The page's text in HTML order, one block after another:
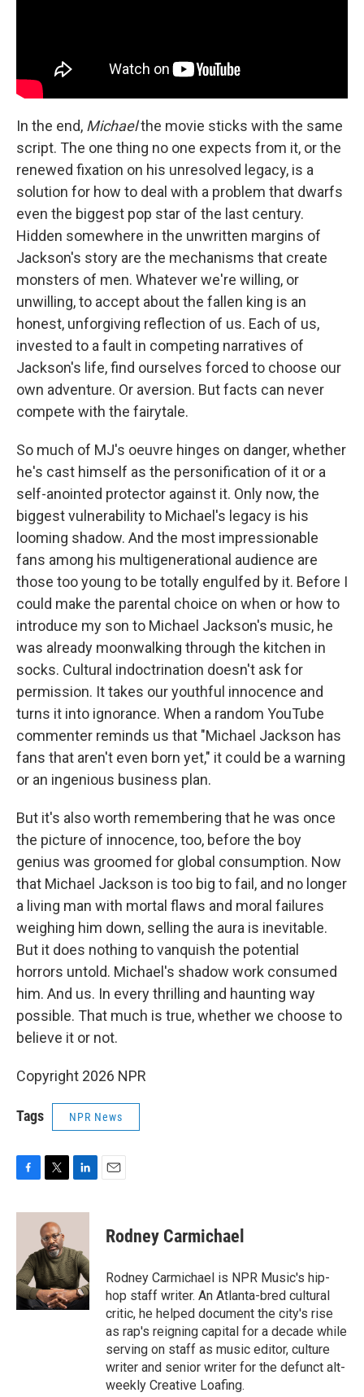
In the end, Michaelthe movie sticks with the same
script. The one thing no one expects from it, or the
renewed fixation on his unresolved legacy, is a
solution for how to deal with a problem that dwarfs
even the biggest pop star of the last century.
Hidden somewhere in the unwritten margins of
Jackson's story are the mechanisms that create
monsters of men. Whatever we're willing, or
unwilling, to accept about the fallen king is an
honest, unforgiving reflection of us. Each of us,
invested to a fault in competing narratives of
Jackson's life, find ourselves forced to choose our
own adventure. Or aversion. But facts can never
compete with the fairytale.
So much of MJ's oeuvre hinges on danger, whether
he's cast himself as the personification of it or a
self-anointed protector against it. Only now, the
biggest vulnerability to Michael's legacy is his
looming shadow. And the most impressionable
fans among his multigenerational audience are
those too young to be totally engulfed by it. Before I
could make the parental choice on when or how to
introduce my son to Michael Jackson's music, he
was already moonwalking through the kitchen in
socks. Cultural indoctrination doesn't ask for
permission. It takes our youthful innocence and
turns it into ignorance. When a random YouTube
commenter reminds us that "Michael Jackson has
fans that aren't even born yet," it could be a warning
or an ingenious business plan.
But it's also worth remembering that he was once
the picture of innocence, too, before the boy
genius was groomed for global consumption. Now
that Michael Jackson is too big to fail, and no longer
a living man with mortal flaws and moral failures
weighing him down, selling the aura is inevitable.
But it does nothing to vanquish the potential
horrors untold. Michael's shadow work consumed
him. And us. In every thrilling and haunting way
possible. That much is true, whether we choose to
believe it or not.
Copyright 2026 NPR
Tags NPR News
F
c
o
k
T
i
t
t
e
r
L
n
e
d
I
n
E
Rodney Carmichael
Rodney Carmichael is NPR Music's hip-
hop staff writer. An Atlanta-bred cultural
critic, he helped document the city's rise
as rap's reigning capital for a decade while
serving on staff as music editor, culture
writer and senior writer for the defunct alt-
weekly Creative Loafing.